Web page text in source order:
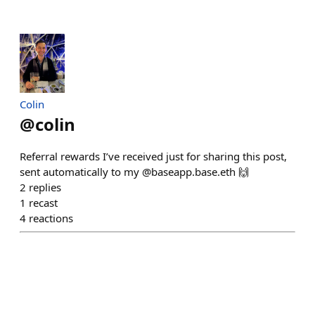
Colin
@colin
Referral rewards I’ve received just for sharing this post,
sent automatically to my @baseapp.base.eth 🙌
2 replies
1 recast
4 reactions